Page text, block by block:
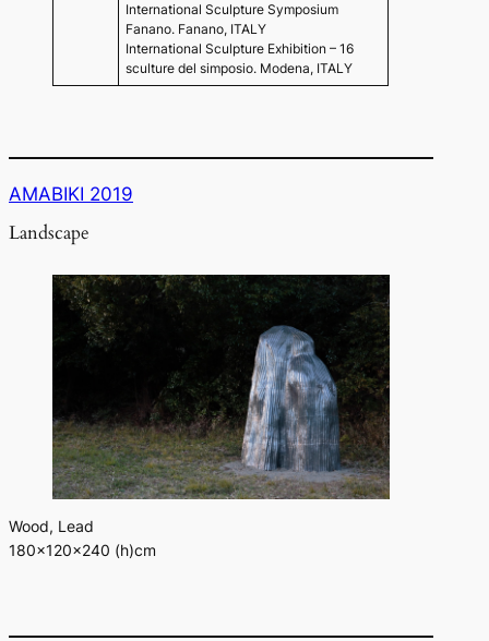
International Sculpture Symposium
Fanano. Fanano, ITALY
International Sculpture Exhibition – 16
sculture del simposio. Modena, ITALY
AMABIKI 2019
Landscape
Wood, Lead
180×120×240 (h)cm